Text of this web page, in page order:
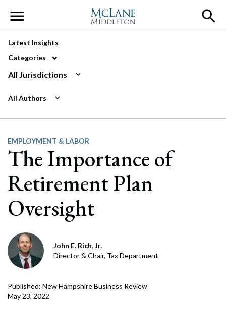
Main Navigation
Latest Insights
Categories
All Jurisdictions
All Authors
EMPLOYMENT & LABOR
The Importance of
Retirement Plan
Oversight
John E. Rich, Jr.
Director & Chair, Tax Department
Published: New Hampshire Business Review
May 23, 2022